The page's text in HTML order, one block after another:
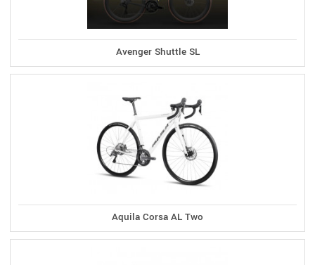
Avenger Shuttle SL
Aquila Corsa AL Two